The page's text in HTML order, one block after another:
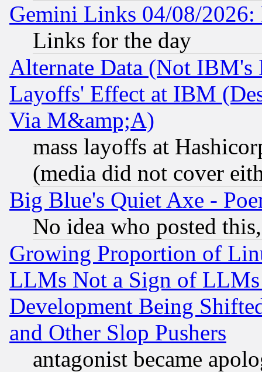
Gemini Links 04/08/
Links for the day
Alternate Data (Not IBM's
Layoffs' Effect at IBM
Via M&amp;A)
mass layoffs at
(media did not cover
Big Blue's Quiet Axe -
No idea who posted
Growing Proportion of
LLMs Not a Sign of
Development Being
and Other Slop Pushers
antagonist became